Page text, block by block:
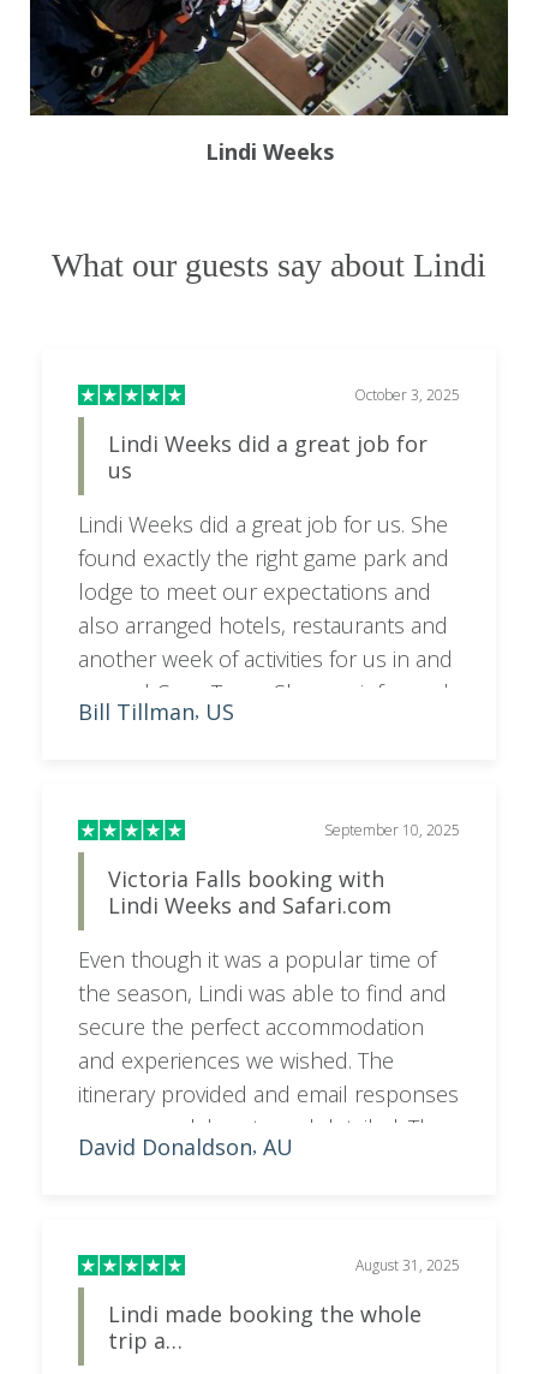
Lindi Weeks
What our guests say about Lindi
October 3, 2025
Lindi Weeks did a great job for
us
Lindi Weeks did a great job for us. She
found exactly the right game park and
lodge to meet our expectations and
also arranged hotels, restaurants and
another week of activities for us in and
around Cape Town. She was informed,
friendly and attentive to our interests
Bill Tillman, US
September 10, 2025
Victoria Falls booking with
Lindi Weeks and Safari.com
Even though it was a popular time of
the season, Lindi was able to find and
secure the perfect accommodation
and experiences we wished. The
itinerary provided and email responses
were very elaborate and detailed. The
cost was a bit more than expected
Safari.com booking and payment
process has been seamless; we now
look forward to the tour at Victoria
Falls being the same.
David Donaldson, AU
August 31, 2025
Lindi made booking the whole
trip a…